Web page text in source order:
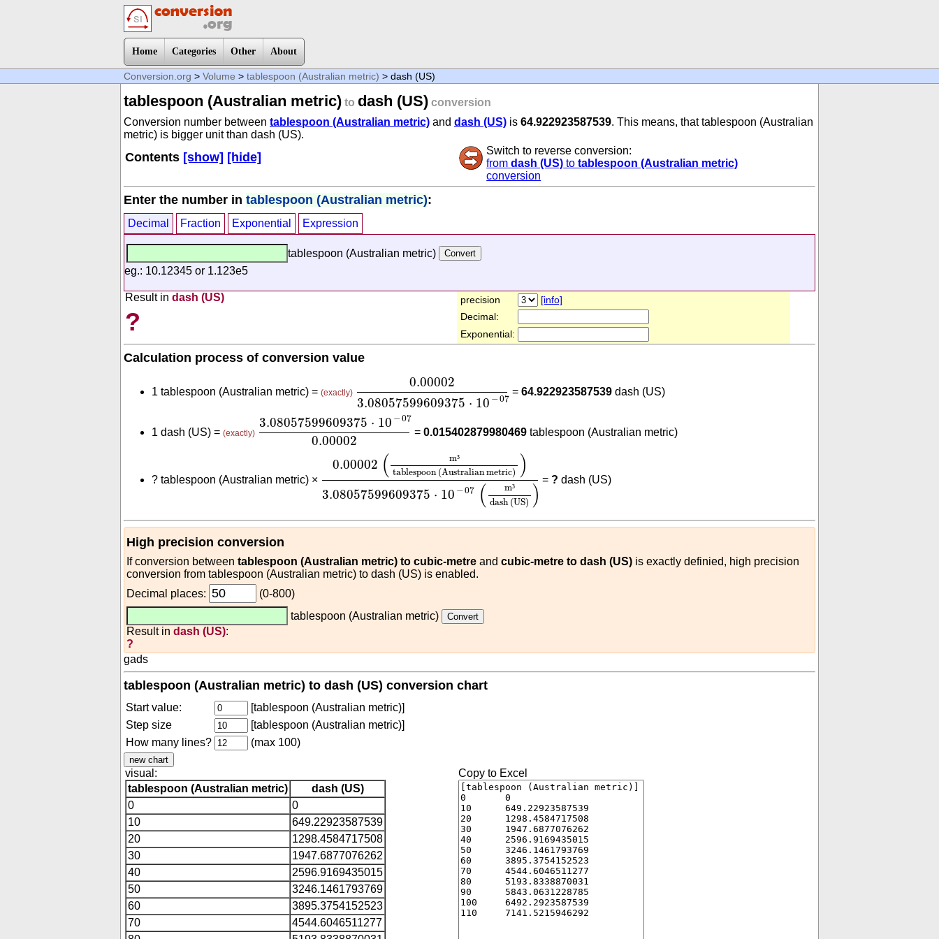
Home Categories Other About
Conversion.org > Volume > tablespoon (Australian metric) > dash (US)
tablespoon (Australian metric) to dash (US) conversion
Conversion number between tablespoon (Australian metric) and dash (US) is 64.922923587539. This means, that tablespoon (Australian
metric) is bigger unit than dash (US).
Contents [show] [hide]
Switch to reverse conversion:
fromdash (US) totablespoon (Australian metric)
conversion
Enter the number in tablespoon (Australian metric):
Decimal Fraction Exponential Expression
tablespoon (Australian metric)
eg.: 10.12345 or 1.123e5
Result in dash (US)
?
precision
[info]
Decimal:
Exponential:
Calculation process of conversion value
1 tablespoon (Australian metric) = (exactly)
0.00002
3.08057599609375 ⋅ 10 −07
3.08057599609375
= 64.922923587539dash (US)
1 dash (US) = (exactly)
3.08057599609375 ⋅ 10 −07
0.00002
3.08057599609375 ⋅10 07
= 0.015402879980469tablespoon (Australian metric)
? tablespoon (Australian metric) ×
0.00002 ( m³
tablespoon (Australian metric) )
3.08057599609375 ⋅ 10 −07 ( m³
dash (US) )
m³ tablespoon (Australian metric)
= ? dash (US)
High precision conversion
If conversion between tablespoon (Australian metric) to cubic-metre and cubic-metre to dash (US) is exactly definied, high precision
conversion from tablespoon (Australian metric) to dash (US) is enabled.
Decimal places:
(0-800)
tablespoon (Australian metric)
Result in dash (US):
?
gads
tablespoon (Australian metric) to dash (US) conversion chart
Start value:
[tablespoon (Australian metric)]
Step size
[tablespoon (Australian metric)]
How many lines?
(max 100)
visual:
tablespoon (Australian metric)
dash (US)
0
0
10
649.22923587539
20
1298.4584717508
30
1947.6877076262
40
2596.9169435015
50
3246.1461793769
60
3895.3754152523
70
4544.6046511277
Copy to Excel